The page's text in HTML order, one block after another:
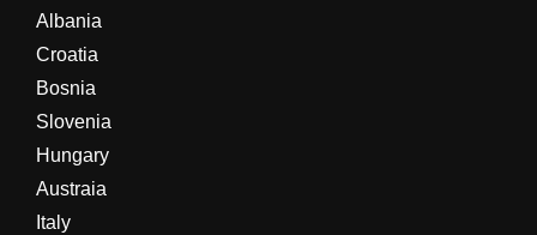
Albania
Croatia
Bosnia
Slovenia
Hungary
Austraia
Italy